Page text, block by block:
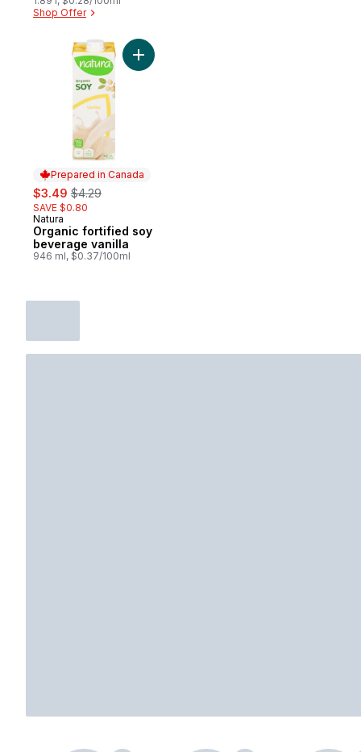
Shop Offer
Prepared in Canada
sale:
$3.49 , formerly:
$4.29
SAVE $0.80
Prepared in Canada
Natura
Organic fortified soy
beverage vanilla
946 ml, $0.37/100ml
Add Organic fortified soy beverage